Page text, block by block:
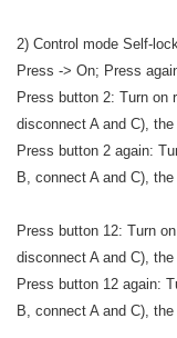
2) Control mode Self-
Press -> On; Press
Press button 2: Turn on
disconnect A and C), the
Press button 2 again:
B, connect A and C),
Press button 12: Turn
disconnect A and C), the
Press button 12 again:
B, connect A and C),